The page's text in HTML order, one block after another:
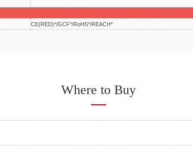
CE(RED)*/GCF*/RoHS*/REACH*
Where to Buy